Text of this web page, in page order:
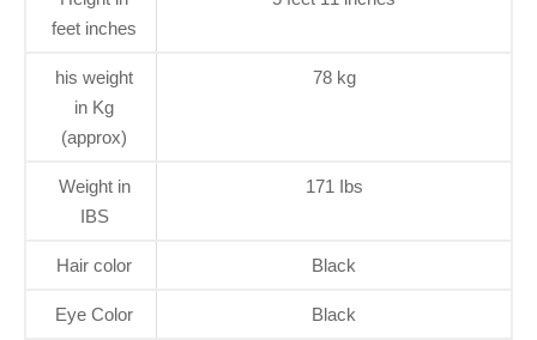
feet inches
his weight
in Kg
(approx)
78 kg
Weight in
IBS
171 Ibs
Hair color Black
Eye Color Black